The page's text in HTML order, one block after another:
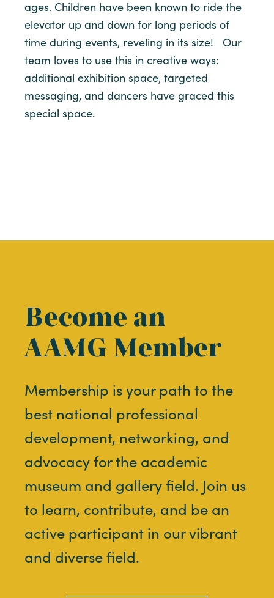
ages. Children have been known to ride the
elevator up and down for long periods of
time during events, reveling in its size! Our
team loves to use this in creative ways:
additional exhibition space, targeted
messaging, and dancers have graced this
special space.
Become an
AAMG Member
Membership is your path to the
best national professional
development, networking, and
advocacy for the academic
museum and gallery field. Join us
to learn, contribute, and be an
active participant in our vibrant
and diverse field.